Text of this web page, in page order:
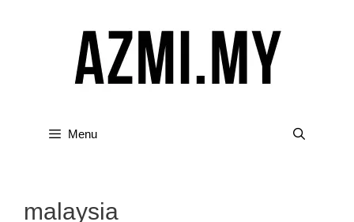
Menu
malaysia